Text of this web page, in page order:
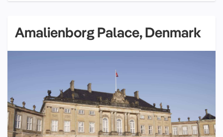
Amalienborg Palace, Denmark